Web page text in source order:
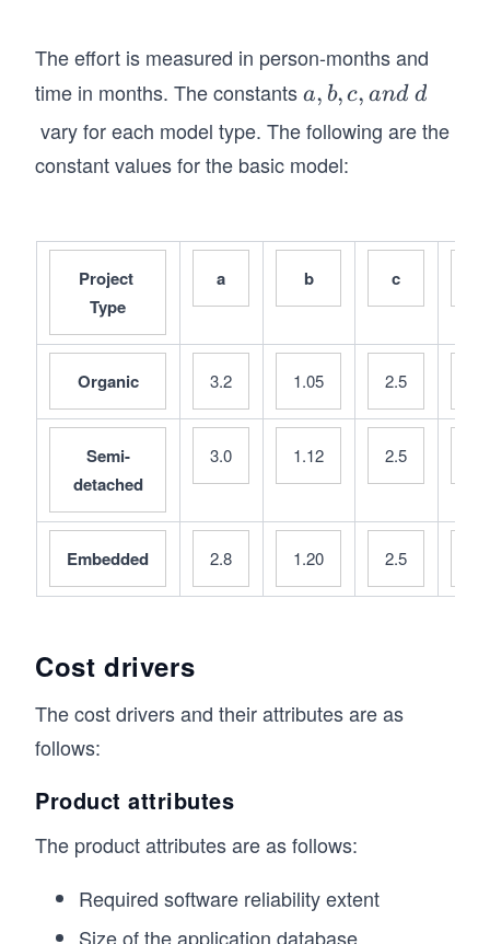
The effort is measured in person-months and
time in months. The constantsa,
b,
a
d
p
ce
d
a, b, c, and d
vary for each model type. The following are the
constant values for the basic model:
Project
Type
a b c
Organic 3.2 1.05 2.5
Semi-
detached
3.0 1.12 2.5
Embedded 2.8 1.20 2.5
Cost drivers
The cost drivers and their attributes are as
follows:
Product attributes
The product attributes are as follows:
Required software reliability extent
Size of the application database